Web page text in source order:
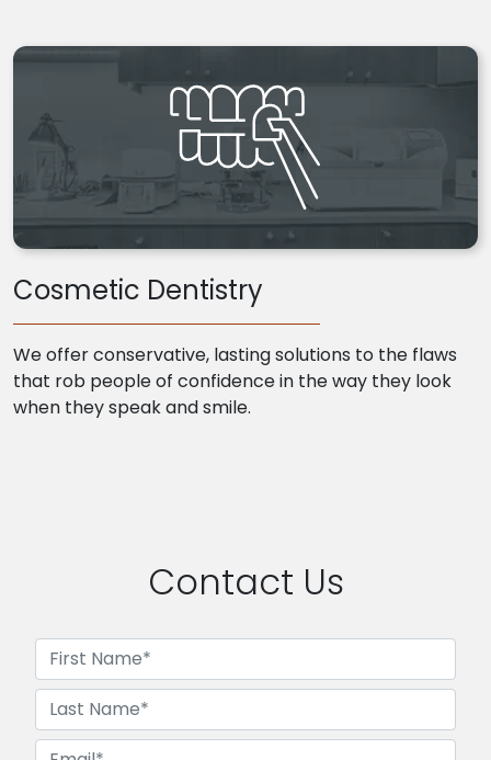
Cosmetic Dentistry
We offer conservative, lasting solutions to the flaws
that rob people of confidence in the way they look
when they speak and smile.
Contact Us